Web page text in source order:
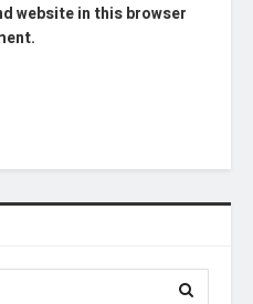
website in this browser